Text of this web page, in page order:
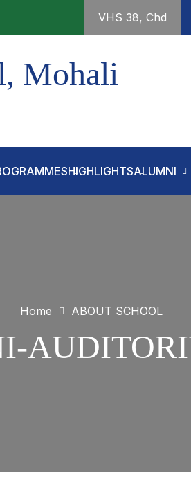
VHS 38, Chd
Mohali
HIGHLIGHTSALUMNI
Home ABOUT SCHOOL